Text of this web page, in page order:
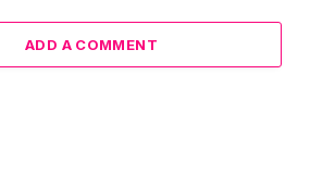
ADD A COMMENT